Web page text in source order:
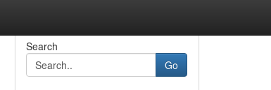
Search
Go